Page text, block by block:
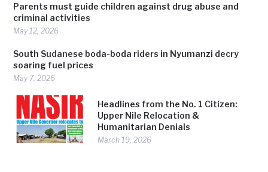
Parents must guide children against drug abuse and
criminal activities
May 12, 2026
South Sudanese boda-boda riders in Nyumanzi decry
soaring fuel prices
May 7, 2026
Headlines from the No. 1 Citizen:
Upper Nile Relocation &
Humanitarian Denials
March 19, 2026